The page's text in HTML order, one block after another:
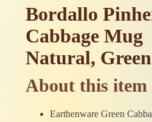
Bordallo
Cabbage Mug
Natural, Green
About this item
Earthenware Green